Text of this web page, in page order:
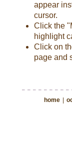
appear
cursor.
Click the
highlight
Click on
page and
home |